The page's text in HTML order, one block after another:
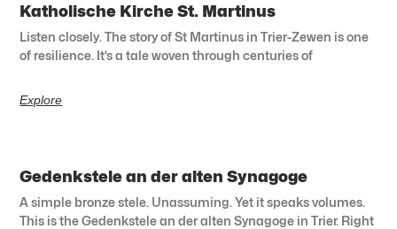
Katholische Kirche St. Martinus
Listen closely. The story of St Martinus in Trier-Zewen is one
of resilience. It’s a tale woven through centuries of
Explore
Gedenkstele an der alten Synagoge
A simple bronze stele. Unassuming. Yet it speaks volumes.
This is the Gedenkstele an der alten Synagoge in Trier. Right